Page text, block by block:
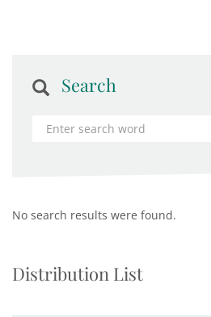
Search
No search results were found.
Distribution List